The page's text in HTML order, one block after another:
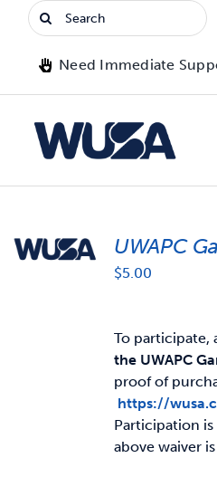
Search
for:
Need Immediate
Advocacy
Jobs & Opportunities
News & Updates
UWAPC
$5.00
To participate,
the UWAPC
proof of
https://
Participation
above waiver